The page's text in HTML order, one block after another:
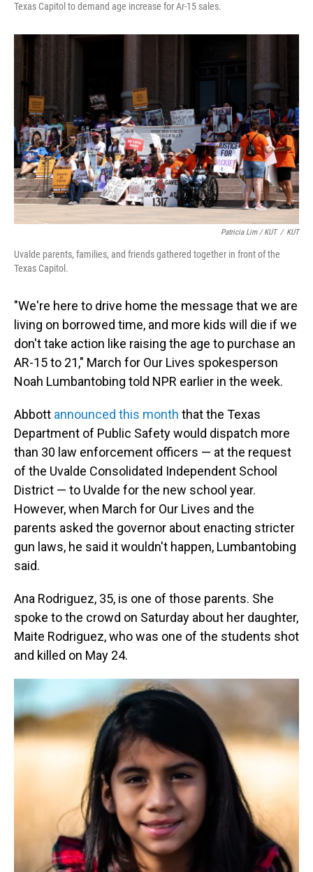
Texas Capitol to demand age increase for Ar-15 sales.
Patricia Lim / KUT / KUT
Uvalde parents, families, and friends gathered together in front of the
Texas Capitol.
"We're here to drive home the message that we are
living on borrowed time, and more kids will die if we
don't take action like raising the age to purchase an
AR-15 to 21," March for Our Lives spokesperson
Noah Lumbantobing told NPR earlier in the week.
Abbott announced this month that the Texas
Department of Public Safety would dispatch more
than 30 law enforcement officers — at the request
of the Uvalde Consolidated Independent School
District — to Uvalde for the new school year.
However, when March for Our Lives and the
parents asked the governor about enacting stricter
gun laws, he said it wouldn't happen, Lumbantobing
said.
Ana Rodriguez, 35, is one of those parents. She
spoke to the crowd on Saturday about her daughter,
Maite Rodriguez, who was one of the students shot
and killed on May 24.